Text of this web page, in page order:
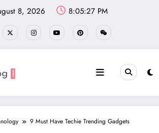
8, 2026 8:05:29 PM
9 Must Have Techie Trending Gadgets